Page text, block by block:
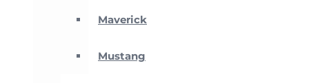
Maverick
Mustang